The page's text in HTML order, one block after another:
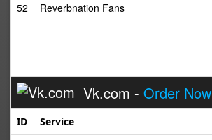
52 Reverbnation Fans
Vk.com - Order Now
ID Service